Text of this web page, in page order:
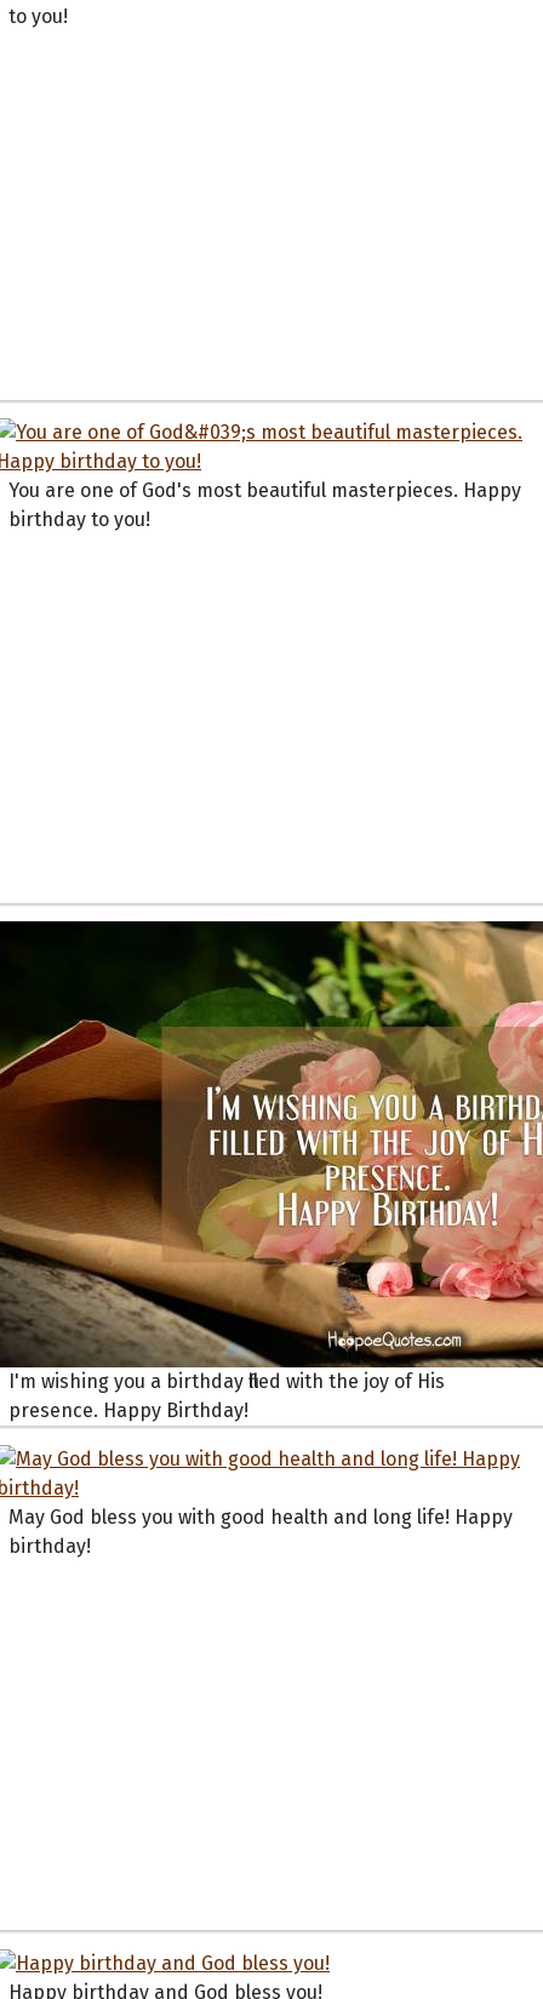
to you!
You are one of God's most beautiful masterpieces. Happy
birthday to you!
I'm wishing you a birthday filled with the joy of His
presence. Happy Birthday!
May God bless you with good health and long life! Happy
birthday!
Happy birthday and God bless you!